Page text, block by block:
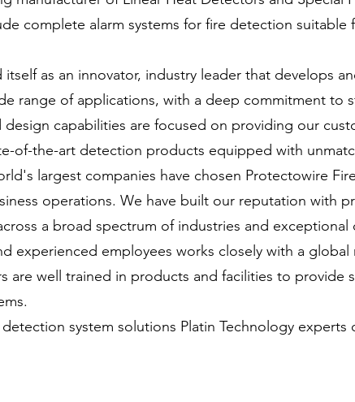
complete alarm systems for fire detection suitable
as an innovator, industry leader that develops
range of applications, with a deep commitment to
capabilities are focused on providing our
of-the-art detection products equipped with
largest companies have chosen Protectowire
operations. We have built our reputation with
a broad spectrum of industries and exceptional
experienced employees works closely with a
are well trained in products and facilities to provide
system solutions Platin Technology experts